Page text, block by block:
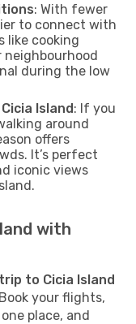
: With fewer
to connect with
like cooking
neighbourhood
during the low
Island: If you
around
offers
It’s perfect
iconic views
with
to Cicia Island
your flights,
place, and